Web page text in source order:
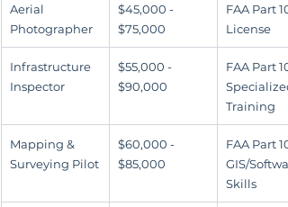
Aerial
Photographer
$45,000 -
$75,000
FAA Part
License
Infrastructure
Inspector
$55,000 -
$90,000
FAA Part
Training
Mapping &
Surveying Pilot
$60,000 -
$85,000
FAA Part
GIS/
Skills